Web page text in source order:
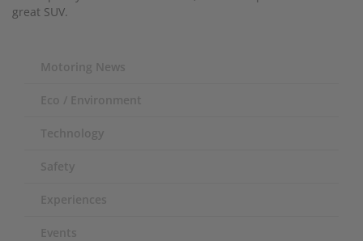
great SUV.
Motoring News
Eco / Environment
Technology
Safety
Experiences
Events